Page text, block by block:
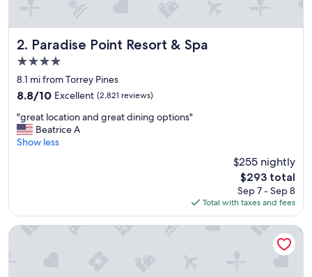
2. Paradise Point Resort & Spa
Paradise Point Resort & Spa
4.0
star
property
8.1 mi from Torrey Pines
8.8
of
10,
Excellent,
8.8/10 Excellent (2,821 reviews)
"
g
r
c
a
"great location and great dining options"
Beatrice A
Show less
$255 nightly
The
price
is
$293
$293 total
Sep 7 - Sep 8
Total with taxes and fees
Bahia Resort Hotel